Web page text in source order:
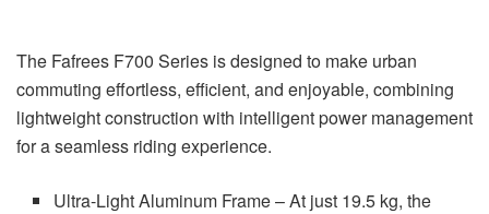
The Fafrees F700 Series is designed to make urban
commuting effortless, efficient, and enjoyable, combining
lightweight construction with intelligent power management
for a seamless riding experience.
Ultra-Light Aluminum Frame – At just 19.5 kg, the